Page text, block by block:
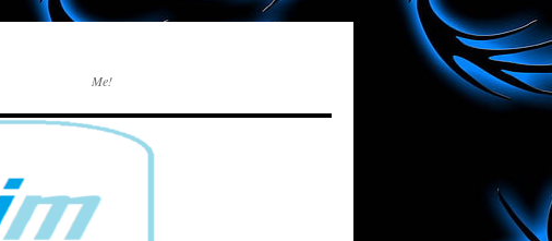
Me!